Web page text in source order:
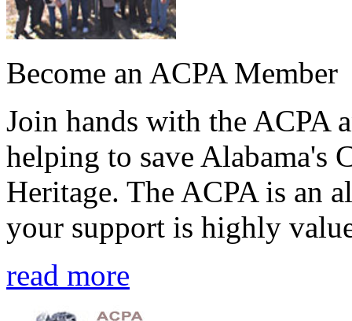
Become an ACPA Member
Join hands with the ACPA
helping to save Alabama's
Heritage. The ACPA is an
your support is highly
read more